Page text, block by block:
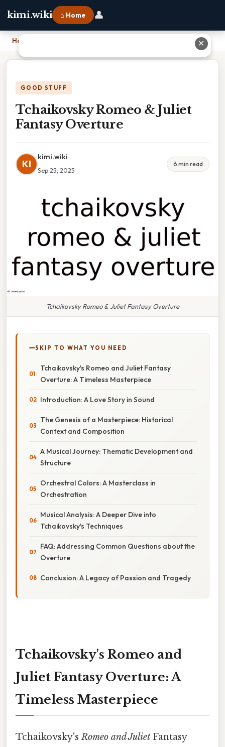
kimi.wiki ⌂ Home 👤
Home
GOOD STUFF
Tchaikovsky Romeo & Juliet
Fantasy Overture
KI
kimi.wiki
Sep 25, 2025
6 min read
Tchaikovsky Romeo & Juliet Fantasy Overture
SKIP TO WHAT YOU NEED
Tchaikovsky's Romeo and Juliet Fantasy
Overture: A Timeless Masterpiece
Introduction: A Love Story in Sound
The Genesis of a Masterpiece: Historical
Context and Composition
A Musical Journey: Thematic Development and
Structure
Orchestral Colors: A Masterclass in
Orchestration
Musical Analysis: A Deeper Dive into
Tchaikovsky's Techniques
FAQ: Addressing Common Questions about the
Overture
Conclusion: A Legacy of Passion and Tragedy
Tchaikovsky's Romeo and
Juliet Fantasy Overture: A
Timeless Masterpiece
Tchaikovsky'sRomeo and Juliet Fantasy
✕